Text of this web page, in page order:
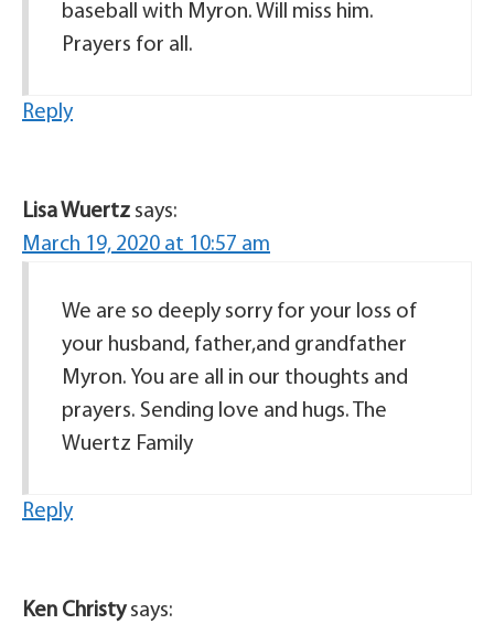
baseball with Myron. Will miss him.
Prayers for all.
Reply
Lisa Wuertz says:
March 19, 2020 at 10:57 am
We are so deeply sorry for your loss of
your husband, father,and grandfather
Myron. You are all in our thoughts and
prayers. Sending love and hugs. The
Wuertz Family
Reply
Ken Christy says: